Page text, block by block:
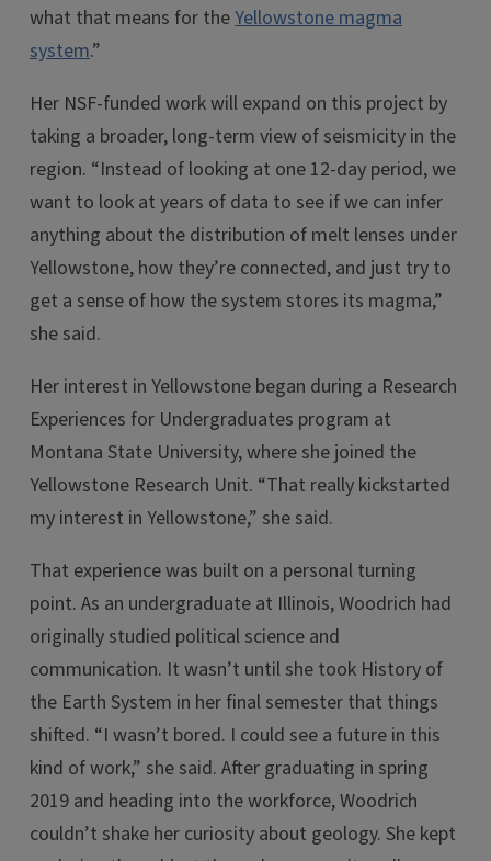
what that means for theYellowstone magma
system.”
Her NSF-funded work will expand on this project by
taking a broader, long-term view of seismicity in the
region. “Instead of looking at one 12-day period, we
want to look at years of data to see if we can infer
anything about the distribution of melt lenses under
Yellowstone, how they’re connected, and just try to
get a sense of how the system stores its magma,”
she said.
Her interest in Yellowstone began during a Research
Experiences for Undergraduates program at
Montana State University, where she joined the
Yellowstone Research Unit. “That really kickstarted
my interest in Yellowstone,” she said.
That experience was built on a personal turning
point. As an undergraduate at Illinois, Woodrich had
originally studied political science and
communication. It wasn’t until she took History of
the Earth System in her final semester that things
shifted. “I wasn’t bored. I could see a future in this
kind of work,” she said. After graduating in spring
2019 and heading into the workforce, Woodrich
couldn’t shake her curiosity about geology. She kept